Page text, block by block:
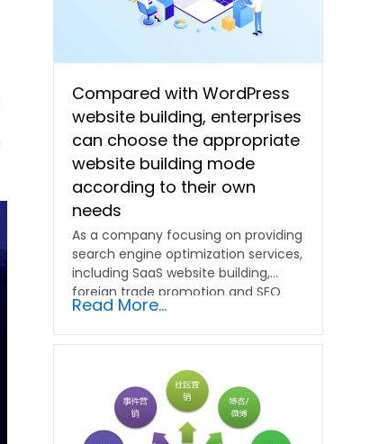
Compared with WordPress
website building, enterprises
can choose the appropriate
website building mode
according to their own
needs
As a company focusing on providing
search engine optimization services,
including SaaS website building,
foreign trade promotion and SEO
promotion…
Read More...